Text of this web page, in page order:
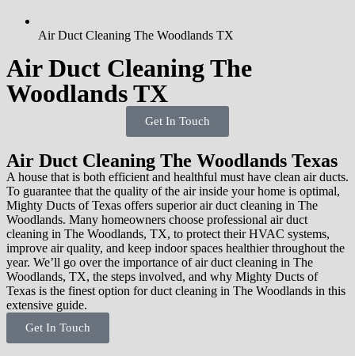
Air Duct Cleaning The Woodlands TX
Air Duct Cleaning The
Woodlands TX
Get In Touch
Air Duct Cleaning The Woodlands Texas
A house that is both efficient and healthful must have clean air ducts.
To guarantee that the quality of the air inside your home is optimal,
Mighty Ducts of Texas offers superior air duct cleaning in The
Woodlands. Many homeowners choose professional air duct
cleaning in The Woodlands, TX, to protect their HVAC systems,
improve air quality, and keep indoor spaces healthier throughout the
year. We’ll go over the importance of air duct cleaning in The
Woodlands, TX, the steps involved, and why Mighty Ducts of
Texas is the finest option for duct cleaning in The Woodlands in this
extensive guide.
Get In Touch